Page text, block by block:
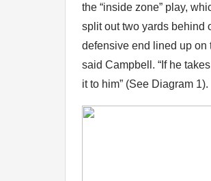
the “inside zone” play,
split out two yards behind
defensive end lined up on
said Campbell. “If he
it to him” (See Diagram 1).